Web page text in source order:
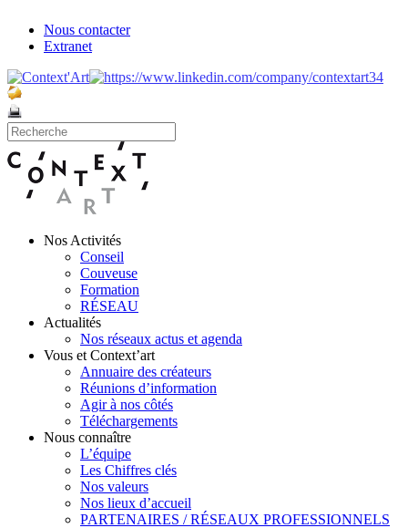
Nous contacter
Extranet
Nos Activités
Conseil
Couveuse
Formation
RÉSEAU
Actualités
Nos réseaux actus et agenda
Vous et Context’art
Annuaire des créateurs
Réunions d’information
Agir à nos côtés
Téléchargements
Nous connaître
L’équipe
Les Chiffres clés
Nos valeurs
Nos lieux d’accueil
PARTENAIRES / RÉSEAUX PROFESSIONNELS